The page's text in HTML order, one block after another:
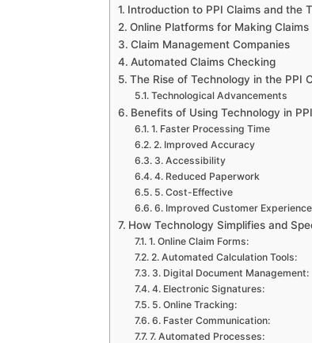
Introduction to PPI Claims and the
Online Platforms for Making Claims
Claim Management Companies
Automated Claims Checking
The Rise of Technology in the PPI
Technological Advancements
Benefits of Using Technology in
1. Faster Processing Time
2. Improved Accuracy
3. Accessibility
4. Reduced Paperwork
5. Cost-Effective
6. Improved Customer Experience
How Technology Simplifies and
1. Online Claim Forms:
2. Automated Calculation Tools:
3. Digital Document Management:
4. Electronic Signatures:
5. Online Tracking:
6. Faster Communication:
7. Automated Processes: